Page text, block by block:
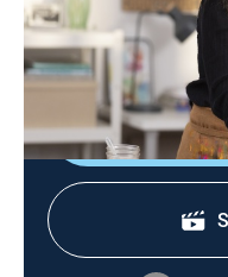
Helen offers tips on
each paint project.